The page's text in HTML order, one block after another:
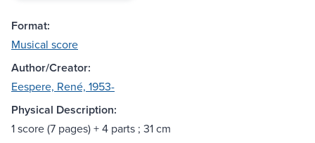
Format:
Musical score
Author/Creator:
Eespere, René, 1953-
Physical Description:
1 score (7 pages) + 4 parts ; 31 cm